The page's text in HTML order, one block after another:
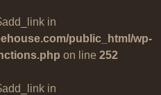
in
public_html/wp-
on line 252
in